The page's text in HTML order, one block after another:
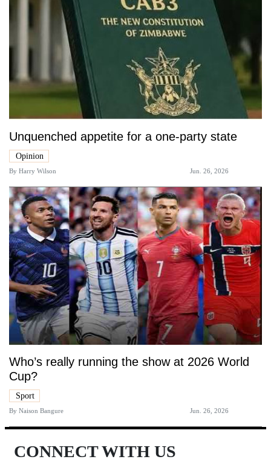
Unquenched appetite for a one-party state
Opinion
By Harry Wilson Jun. 26, 2026
Who’s really running the show at 2026 World
Cup?
Sport
By Naison Bangure Jun. 26, 2026
CONNECT WITH US